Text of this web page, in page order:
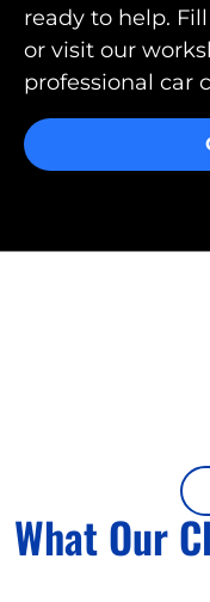
ready to help.
or visit our
professional car
What Our